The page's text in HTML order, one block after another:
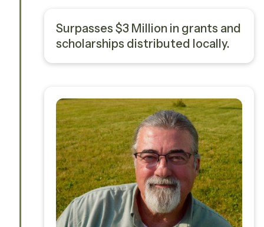
Surpasses $3 Million in grants and
scholarships distributed locally.